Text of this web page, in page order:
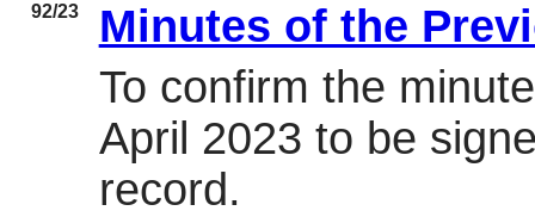
92/23
Minutes of the
To confirm the
April 2023 to be
record.